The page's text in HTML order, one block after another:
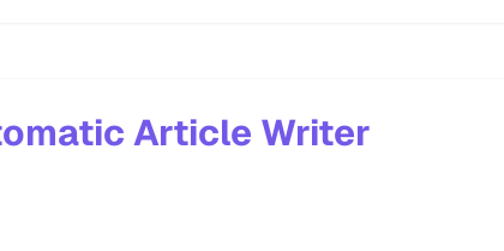
Article Writer